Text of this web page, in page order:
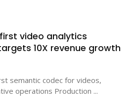
first video analytics
10X revenue growth
semantic codec for videos,
operations Production ...